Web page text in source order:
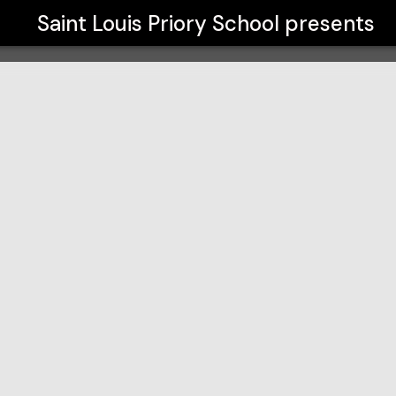
Saint Louis Priory School presents